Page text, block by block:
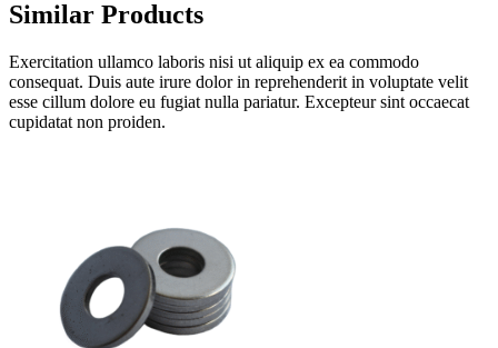
Similar Products
Exercitation ullamco laboris nisi ut aliquip ex ea commodo
consequat. Duis aute irure dolor in reprehenderit in voluptate velit
esse cillum dolore eu fugiat nulla pariatur. Excepteur sint occaecat
cupidatat non proiden.